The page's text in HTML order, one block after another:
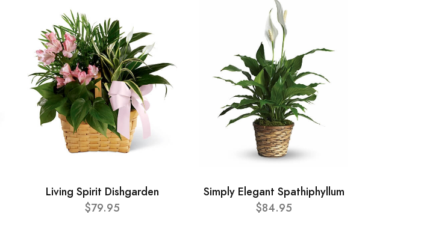
Living Spirit Dishgarden
$79.95
Simply Elegant Spathiphyllum
$84.95